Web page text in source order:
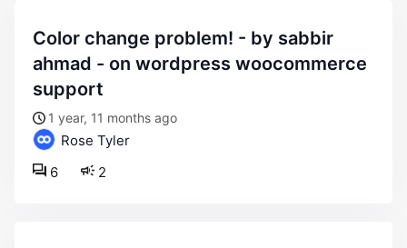
color change problem! - by sabbir
ahmad - on wordpress woocommerce
support
1 year, 11 months ago
Rose Tyler
2
6